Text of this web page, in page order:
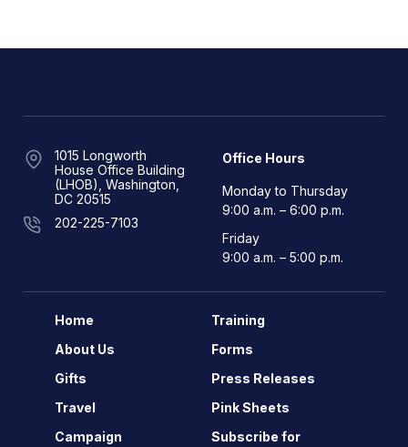
1015 Longworth
House Office Building
(LHOB), Washington,
DC 20515
202-225-7103
Office Hours
Monday to Thursday
9:00 a.m. – 6:00 p.m.
Friday
9:00 a.m. – 5:00 p.m.
Home
About Us
Gifts
Travel
Campaign
Training
Forms
Press Releases
Pink Sheets
Subscribe for